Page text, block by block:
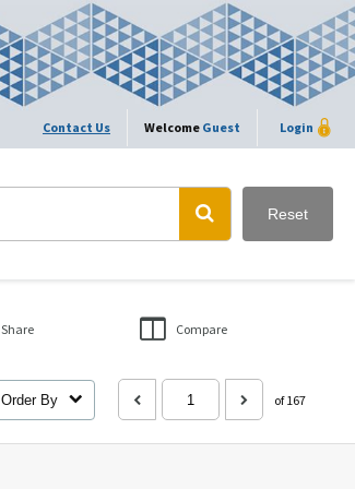
Contact Us Welcome Guest Login
Reset
Share Compare
Order By of 167